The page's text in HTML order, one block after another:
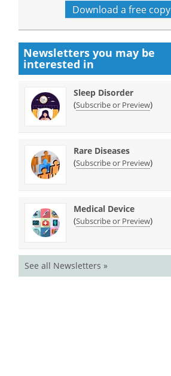
Download a free copy
Newsletters you may be
interested in
Sleep Disorder
(Subscribe or Preview)
Rare Diseases
(Subscribe or Preview)
Medical Device
(Subscribe or Preview)
See all Newsletters »